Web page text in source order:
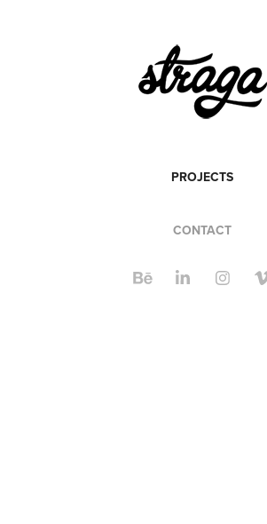
PROJECTS
CONTACT